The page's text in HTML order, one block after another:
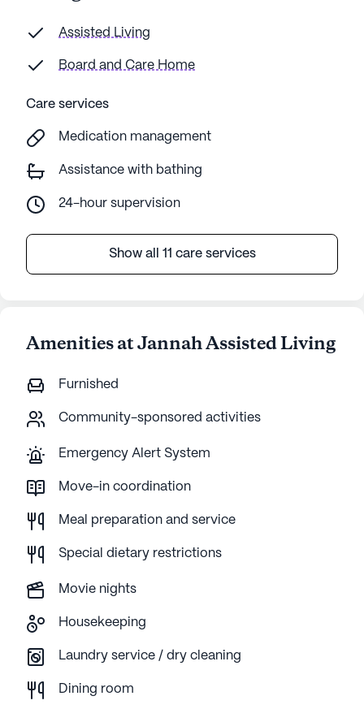
Assisted Living
Board and Care Home
Care services
Medication management
Assistance with bathing
24-hour supervision
Show all 11 care services
Amenities at Jannah Assisted Living
Furnished
Community-sponsored activities
Emergency Alert System
Move-in coordination
Meal preparation and service
Special dietary restrictions
Movie nights
Housekeeping
Laundry service / dry cleaning
Dining room